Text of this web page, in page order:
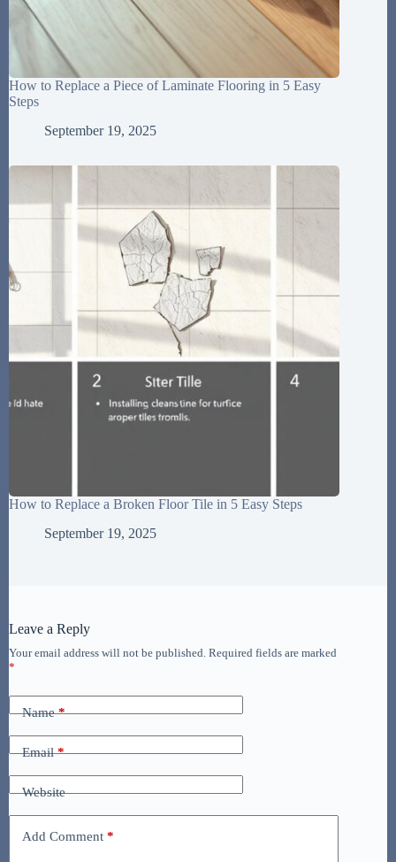
How to Replace a Piece of Laminate Flooring in 5 Easy
Steps
September 19, 2025
How to Replace a Broken Floor Tile in 5 Easy Steps
September 19, 2025
Leave a Reply
Your email address will not be published. Required fields are marked
*
Name*
Email*
Website
Add Comment *